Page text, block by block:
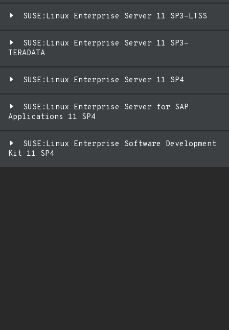
SUSE:Linux Enterprise Server 11 SP3-LTSS
SUSE:Linux Enterprise Server 11 SP3-
TERADATA
SUSE:Linux Enterprise Server 11 SP4
SUSE:Linux Enterprise Server for SAP
Applications 11 SP4
SUSE:Linux Enterprise Software Development
Kit 11 SP4